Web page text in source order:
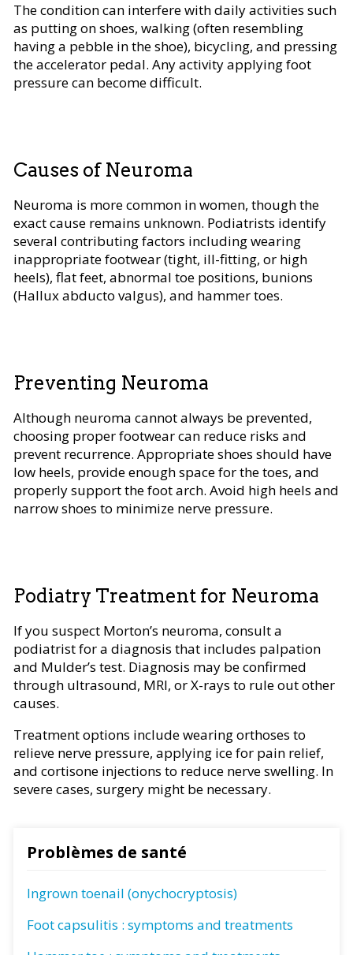
The condition can interfere with daily activities such
as putting on shoes, walking (often resembling
having a pebble in the shoe), bicycling, and pressing
the accelerator pedal. Any activity applying foot
pressure can become difficult.
Causes of Neuroma
Neuroma is more common in women, though the
exact cause remains unknown. Podiatrists identify
several contributing factors including wearing
inappropriate footwear (tight, ill-fitting, or high
heels), flat feet, abnormal toe positions, bunions
(Hallux abducto valgus), and hammer toes.
Preventing Neuroma
Although neuroma cannot always be prevented,
choosing proper footwear can reduce risks and
prevent recurrence. Appropriate shoes should have
low heels, provide enough space for the toes, and
properly support the foot arch. Avoid high heels and
narrow shoes to minimize nerve pressure.
Podiatry Treatment for Neuroma
If you suspect Morton’s neuroma, consult a
podiatrist for a diagnosis that includes palpation
and Mulder’s test. Diagnosis may be confirmed
through ultrasound, MRI, or X-rays to rule out other
causes.
Treatment options include wearing orthoses to
relieve nerve pressure, applying ice for pain relief,
and cortisone injections to reduce nerve swelling. In
severe cases, surgery might be necessary.
Problèmes de santé
Ingrown toenail (onychocryptosis)
Foot capsulitis : symptoms and treatments